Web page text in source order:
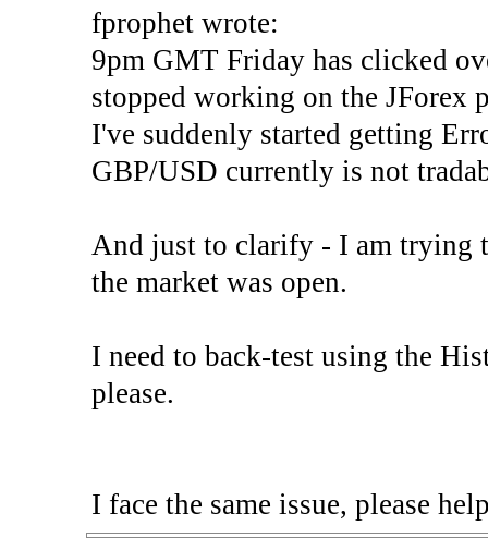
fprophet wrote:
9pm GMT Friday has clicked
stopped working on the JForex
I've suddenly started getting
GBP/USD currently is not
And just to clarify - I am trying
the market was open.
I need to back-test using the
please.
I face the same issue, please